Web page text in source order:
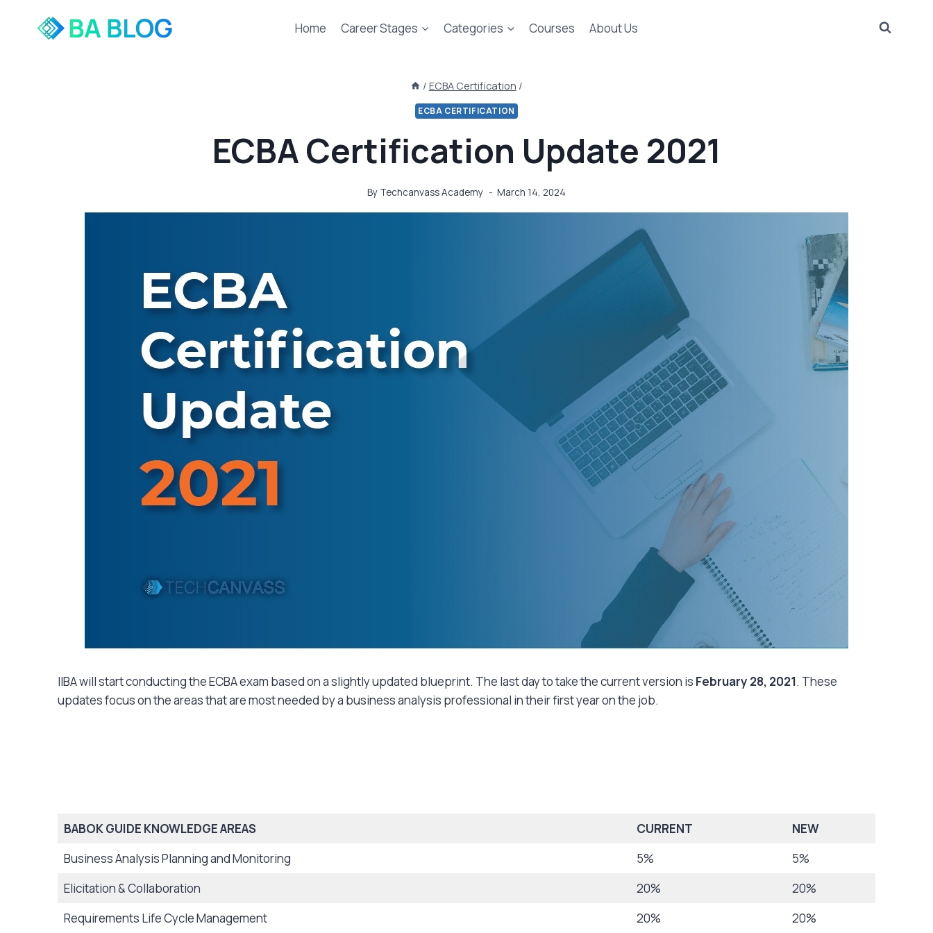
Home Career Stages Categories Courses About Us
/ ECBA Certification /
ECBA CERTIFICATION
ECBA Certification Update 2021
By Techcanvass Academy March 14, 2024
IIBA will start conducting the ECBA exam based on a slightly updated blueprint. The last day to take the current version is February 28, 2021. These
updates focus on the areas that are most needed by a business analysis professional in their first year on the job.
BABOK GUIDE KNOWLEDGE AREAS CURRENT
NEW
Business Analysis Planning and Monitoring
5%
5%
Elicitation & Collaboration
20%
20%
Requirements Life Cycle Management
20% 20%